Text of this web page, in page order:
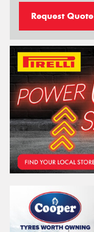
Request Quote